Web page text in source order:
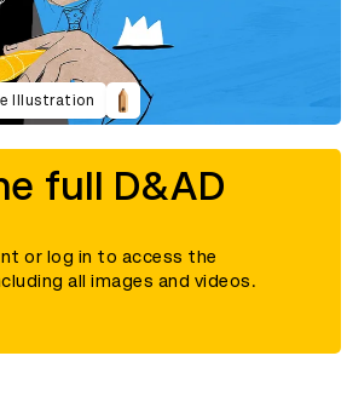
Illustration
full D&AD
or log in to access the
all images and videos.